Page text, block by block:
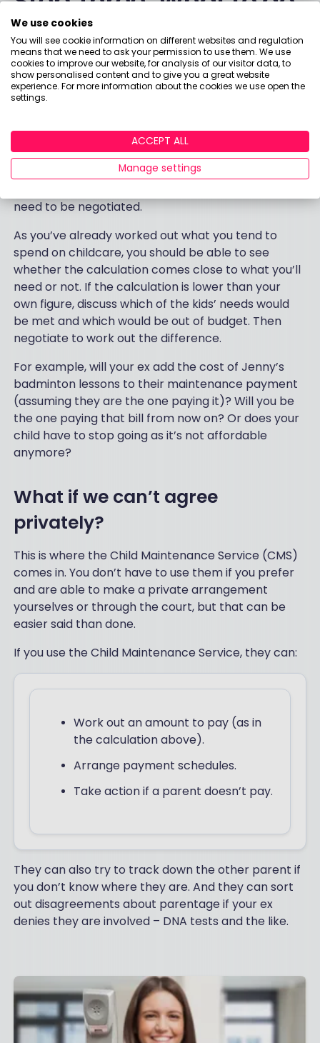
with your child
maintenance
calculation
If you and your ex aim to make a private
arrangement, which you set together and both
agree to, then your calculation is a great place to
need to be negotiated.
As you’ve already worked out what you tend to
spend on childcare, you should be able to see
whether the calculation comes close to what you’ll
need or not. If the calculation is lower than your
own figure, discuss which of the kids’ needs would
be met and which would be out of budget. Then
negotiate to work out the difference.
For example, will your ex add the cost of Jenny’s
badminton lessons to their maintenance payment
(assuming they are the one paying it)? Will you be
the one paying that bill from now on? Or does your
child have to stop going as it’s not affordable
anymore?
What if we can’t agree
privately?
This is where the Child Maintenance Service (CMS)
comes in. You don’t have to use them if you prefer
and are able to make a private arrangement
yourselves or through the court, but that can be
easier said than done.
If you use the Child Maintenance Service, they can:
Work out an amount to pay (as in
the calculation above).
Arrange payment schedules.
Take action if a parent doesn’t pay.
They can also try to track down the other parent if
you don’t know where they are. And they can sort
out disagreements about parentage if your ex
denies they are involved – DNA tests and the like.
We use cookies
You will see cookie information on different websites and regulation
means that we need to ask your permission to use them. We use
cookies to improve our website, for analysis of our visitor data, to
show personalised content and to give you a great website
experience. For more information about the cookies we use open the
settings.
ACCEPT ALL
Manage settings